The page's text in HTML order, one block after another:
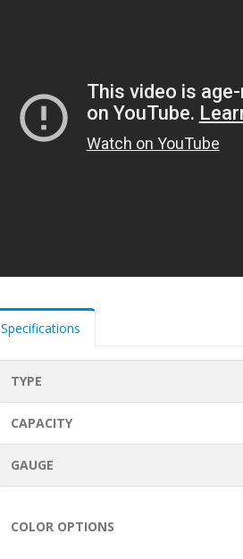
Specifications
TYPE
CAPACITY
GAUGE
COLOR OPTIONS